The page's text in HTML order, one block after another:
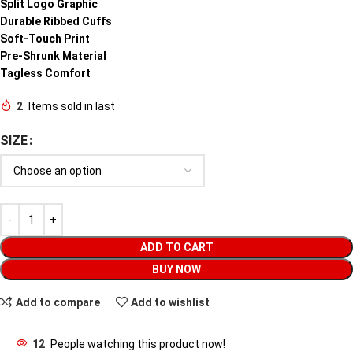
Split Logo Graphic
Durable Ribbed Cuffs
Soft-Touch Print
Pre-Shrunk Material
Tagless Comfort
2 Items sold in last
SIZE
ADD TO CART
BUY NOW
Add to compare Add to wishlist
12 People watching this product now!